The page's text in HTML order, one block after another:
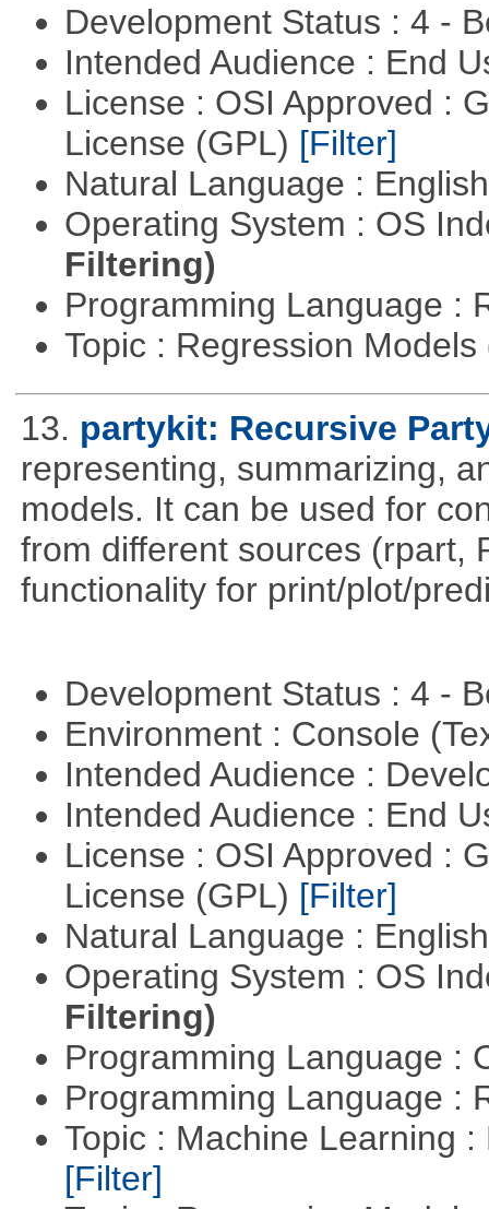
Development Status : 4 -
Intended Audience : End
License : OSI Approved :
License (GPL) [Filter]
Natural Language :
Operating System : OS
Filtering)
Programming Language :
Topic : Regression Models
13. partykit: Recursive
representing, summarizing,
models. It can be used for
from different sources (rpart,
functionality for print/plot/
Development Status : 4 -
Environment : Console
Intended Audience :
Intended Audience : End
License : OSI Approved :
License (GPL) [Filter]
Natural Language :
Operating System : OS
Filtering)
Programming Language :
Programming Language :
Topic : Machine Learning
[Filter]